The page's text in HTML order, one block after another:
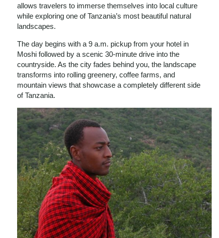
allows travelers to immerse themselves into local culture
while exploring one of Tanzania’s most beautiful natural
landscapes.
The day begins with a 9 a.m. pickup from your hotel in
Moshi followed by a scenic 30-minute drive into the
countryside. As the city fades behind you, the landscape
transforms into rolling greenery, coffee farms, and
mountain views that showcase a completely different side
of Tanzania.